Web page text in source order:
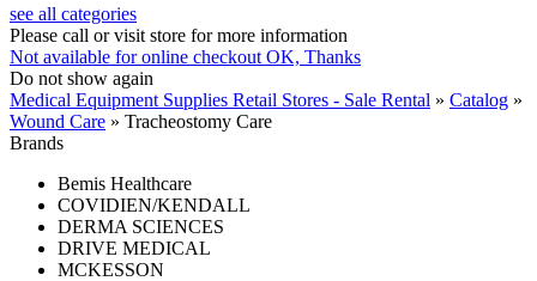
see all categories
Please call or visit store for more information
Not available for online checkout OK, Thanks
Do not show again
Medical Equipment Supplies Retail Stores - Sale Rental » Catalog »
Wound Care » Tracheostomy Care
Brands
Bemis Healthcare
COVIDIEN/KENDALL
DERMA SCIENCES
DRIVE MEDICAL
MCKESSON